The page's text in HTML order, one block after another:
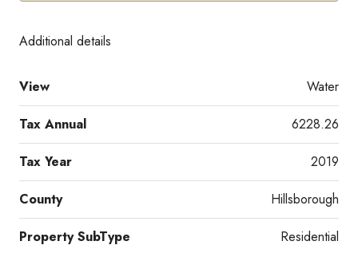
Additional details
View Water
Tax Annual 6228.26
Tax Year 2019
County Hillsborough
Property SubType Residential